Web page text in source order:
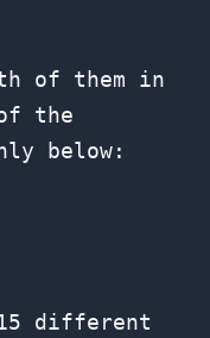
of them in
the
below:
different